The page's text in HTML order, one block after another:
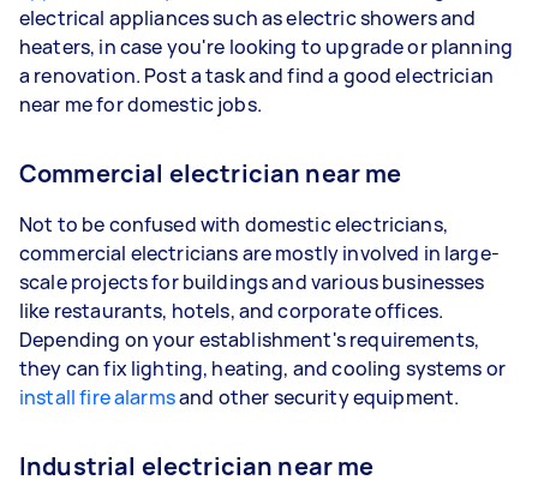
electrical appliances such as electric showers and
heaters, in case you're looking to upgrade or planning
a renovation. Post a task and find a good electrician
near me for domestic jobs.
Commercial electrician near me
Not to be confused with domestic electricians,
commercial electricians are mostly involved in large-
scale projects for buildings and various businesses
like restaurants, hotels, and corporate offices.
Depending on your establishment's requirements,
they can fix lighting, heating, and cooling systems or
install fire alarmsand other security equipment.
Industrial electrician near me